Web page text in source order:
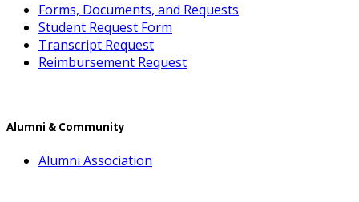
Forms, Documents, and Requests
Student Request Form
Transcript Request
Reimbursement Request
Alumni & Community
Alumni Association